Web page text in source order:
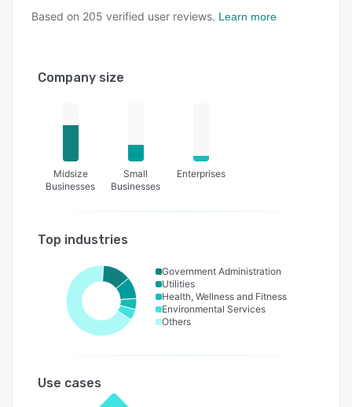
Based on 205 verified user reviews. Learn more
Company size
Midsize
Businesses
Small
Businesses
Enterprises
Top industries
Government Administration
Utilities
Health, Wellness and Fitness
Environmental Services
Others
Use cases